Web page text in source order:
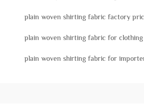
plain woven shirting fabric factory
plain woven shirting fabric for
plain woven shirting fabric for